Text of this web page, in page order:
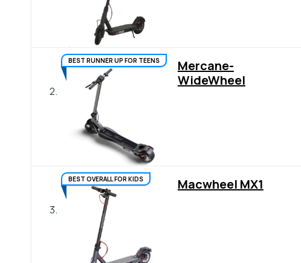
2.
BEST RUNNER UP FOR TEENS
Mercane-
WideWheel
3.
BEST OVERALL FOR KIDS Macwheel MX1